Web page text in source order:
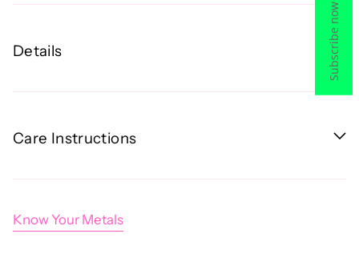
Details
Care Instructions
Know Your Metals
Subscribe now